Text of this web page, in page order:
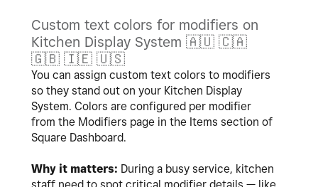
Custom text colors for modifiers on
Kitchen Display System 🇦🇺 🇨🇦
🇬🇧 🇮🇪 🇺🇸
You can assign custom text colors to modifiers
so they stand out on your Kitchen Display
System. Colors are configured per modifier
from the Modifiers page in the Items section of
Square Dashboard.
Why it matters: During a busy service, kitchen